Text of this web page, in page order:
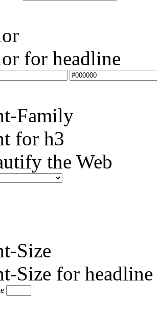
for headline
Family
for h3
the Web
Size
Size for